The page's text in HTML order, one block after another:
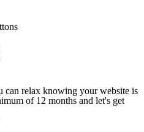
can relax knowing your website is
of 12 months and let's get